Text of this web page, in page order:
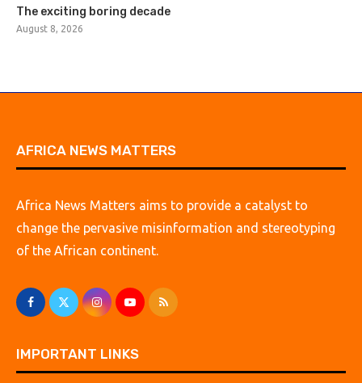
The exciting boring decade
August 8, 2026
AFRICA NEWS MATTERS
Africa News Matters aims to provide a catalyst to
change the pervasive misinformation and stereotyping
of the African continent.
IMPORTANT LINKS